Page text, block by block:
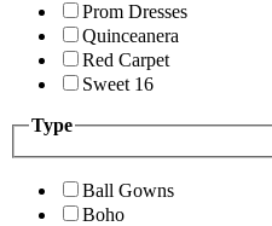
Prom Dresses
Quinceanera
Red Carpet
Sweet 16
Type
Ball Gowns
Boho